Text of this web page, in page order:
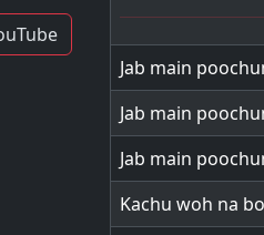
Jab main
Jab main
Jab main
Kachu woh na